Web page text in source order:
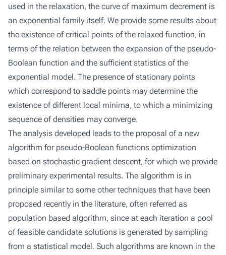
used in the relaxation, the curve of maximum decrement is
an exponential family itself. We provide some results about
the existence of critical points of the relaxed function, in
terms of the relation between the expansion of the pseudo-
Boolean function and the sufficient statistics of the
exponential model. The presence of stationary points
which correspond to saddle points may determine the
existence of different local minima, to which a minimizing
sequence of densities may converge.
The analysis developed leads to the proposal of a new
algorithm for pseudo-Boolean functions optimization
based on stochastic gradient descent, for which we provide
preliminary experimental results. The algorithm is in
principle similar to some other techniques that have been
proposed recently in the literature, often referred as
population based algorithm, since at each iteration a pool
of feasible candidate solutions is generated by sampling
from a statistical model. Such algorithms are known in the